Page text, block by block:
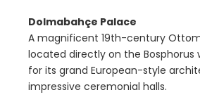
Dolmabahçe Palace
A magnificent 19th-century
located directly on the Bosphorus
for its grand European-style
impressive ceremonial halls.